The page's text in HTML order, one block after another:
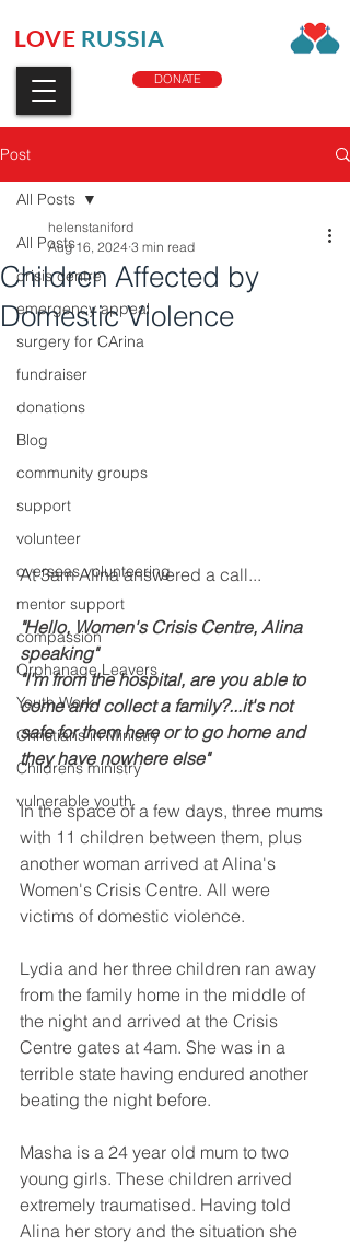
LOVE RUSSIA
DONATE
Post
All Posts
crisis centre
emergency appeal
surgery for CArina
fundraiser
donations
Blog
community groups
support
volunteer
overseas volunteering
mentor support
compassion
Orphanage Leavers
Youth Work
Christians in Ministry
Childrens ministry
vulnerable youth
All Posts
Children Affected by
Domestic Violence
helenstaniford
Aug 16, 2024 3 min read
At 3am Alina answered a call...
"Hello, Women's Crisis Centre, Alina
speaking"
"I'm from the hospital, are you able to
come and collect a family?...it's not
safe for them here or to go home and
they have nowhere else"
In the space of a few days, three mums
with 11 children between them, plus
another woman arrived at Alina's
Women's Crisis Centre. All were
victims of domestic violence.
Lydia and her three children ran away
from the family home in the middle of
the night and arrived at the Crisis
Centre gates at 4am. She was in a
terrible state having endured another
beating the night before.
Masha is a 24 year old mum to two
young girls. These children arrived
extremely traumatised. Having told
Alina her story and the situation she